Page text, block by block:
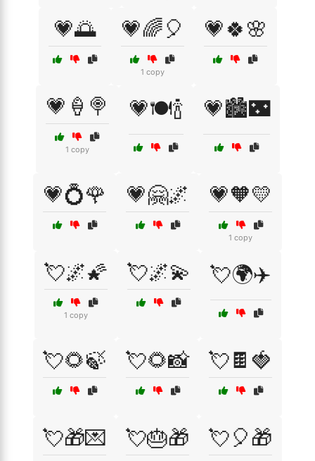
💗🌅 💗🌈🎈
1 copy
💗🍀🌸
💗🍦🍭
1 copy
💗🍽️🍾 💗🏙️🌃
💗💍🌹 💗🤗🌌 💗🧡💛
1 copy
💘🌌🌠
1 copy
💘🌌💫 💘🌍✈️
💘🌻🍃 💘🌻📸 💘🍫🍓
💘🎁💌 💘🎂🎁 💘🎈🎁